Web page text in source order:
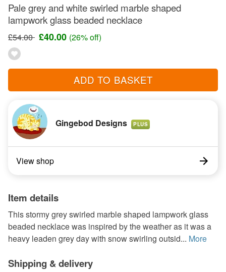
Pale grey and white swirled marble shaped
lampwork glass beaded necklace
£54.00 £40.00 (26% off)
ADD TO BASKET
Gingebod Designs PLUS
View shop
Item details
This stormy grey swirled marble shaped lampwork glass
beaded necklace was inspired by the weather as it was a
heavy leaden grey day with snow swirling outsid... More
Shipping & delivery